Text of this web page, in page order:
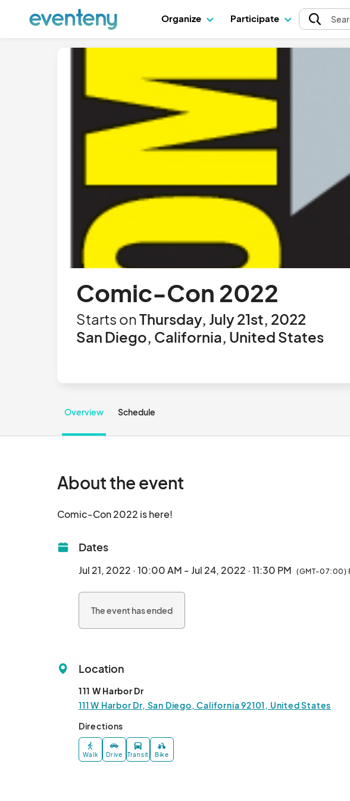
Organize Participate
Comic-Con 2022
Starts onThursday, July 21st, 2022
San Diego, California, United States
Overview Schedule
About the event
Dates
Jul 21, 2022 · 10:00 AM - Jul 24, 2022 · 11:30 PM (GMT-07:00)
The event has ended
Location
111 W Harbor Dr
111 W Harbor Dr, San Diego, California 92101, United States
Directions
Walk Drive Transit Bike